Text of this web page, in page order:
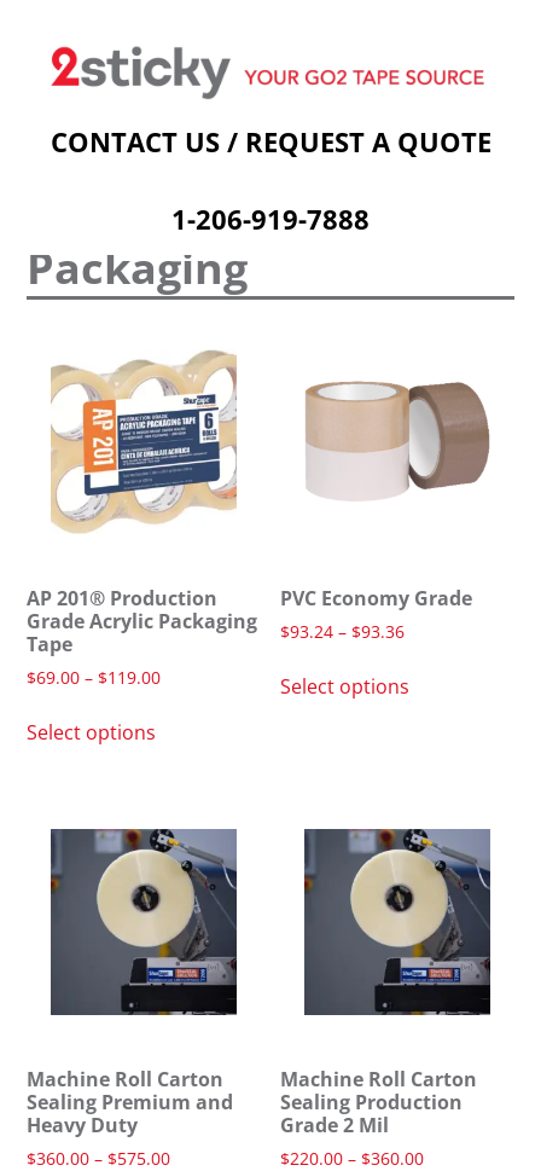
CONTACT US / REQUEST A QUOTE
1-206-919-7888
Stock Prints
Other Sticky Products
Packaging
AP 201® Production
Grade Acrylic Packaging
Tape
$69.00 – $119.00
Select options
PVC Economy Grade
$93.24 – $93.36
Select options
Machine Roll Carton
Sealing Premium and
Heavy Duty
$360.00 – $575.00
Machine Roll Carton
Sealing Production
Grade 2 Mil
$220.00 – $360.00